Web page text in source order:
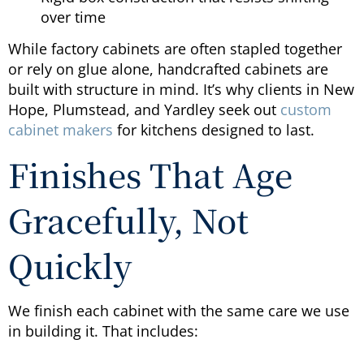
over time
While factory cabinets are often stapled together
or rely on glue alone, handcrafted cabinets are
built with structure in mind. It’s why clients in New
Hope, Plumstead, and Yardley seek out custom
cabinet makers for kitchens designed to last.
Finishes That Age
Gracefully, Not
Quickly
We finish each cabinet with the same care we use
in building it. That includes: